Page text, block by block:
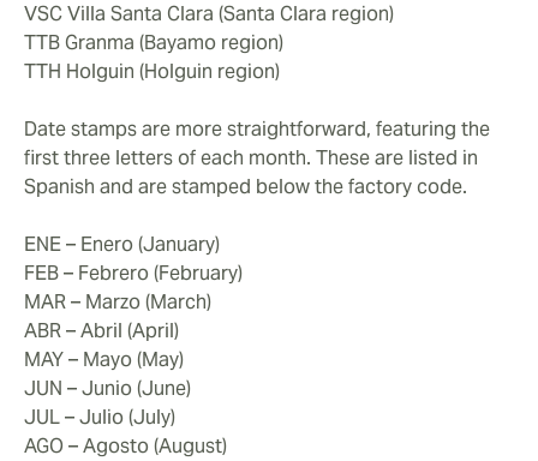
VSC Villa Santa Clara (Santa Clara region)
TTB Granma (Bayamo region)
TTH Holguin (Holguin region)
Date stamps are more straightforward, featuring the
first three letters of each month. These are listed in
Spanish and are stamped below the factory code.
ENE – Enero (January)
FEB – Febrero (February)
MAR – Marzo (March)
ABR – Abril (April)
MAY – Mayo (May)
JUN – Junio (June)
JUL – Julio (July)
AGO – Agosto (August)